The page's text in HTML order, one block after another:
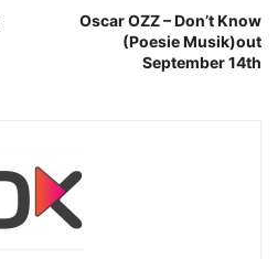
Oscar OZZ – Don’t Know
(Poesie Musik)out
September 14th